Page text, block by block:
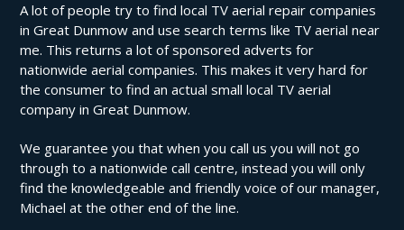
A lot of people try to find local TV aerial repair companies
in Great Dunmow and use search terms like TV aerial near
me. This returns a lot of sponsored adverts for
nationwide aerial companies. This makes it very hard for
the consumer to find an actual small local TV aerial
company in Great Dunmow.
We guarantee you that when you call us you will not go
through to a nationwide call centre, instead you will only
find the knowledgeable and friendly voice of our manager,
Michael at the other end of the line.